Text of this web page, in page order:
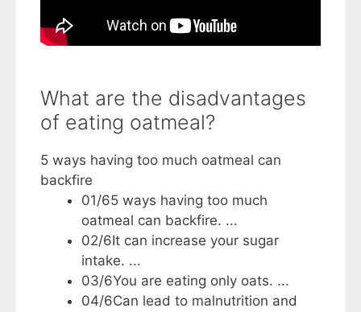
What are the disadvantages
of eating oatmeal?
5 ways having too much oatmeal can
backfire
01/6​5 ways having too much
oatmeal can backfire. ...
02/6​It can increase your sugar
intake. ...
03/6​You are eating only oats. ...
04/6​Can lead to malnutrition and